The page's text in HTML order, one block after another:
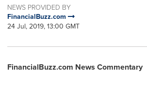
NEWS PROVIDED BY
FinancialBuzz.com
24 Jul, 2019, 13:00 GMT
FinancialBuzz.com News Commentary